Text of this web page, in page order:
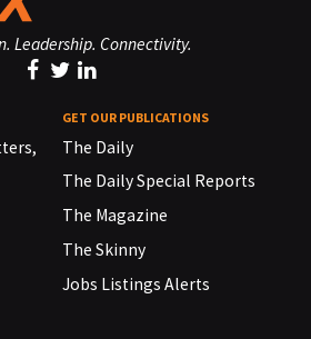
Leadership. Connectivity.
GET OUR PUBLICATIONS
The Daily
The Daily Special Reports
The Magazine
The Skinny
Jobs Listings Alerts